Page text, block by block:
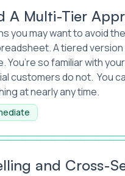
A Multi-Tier
you may want to avoid
A tiered
You’re so familiar with
customers do not. You
at nearly any time.
and Cross-